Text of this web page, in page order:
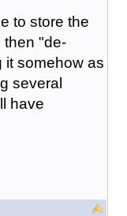
to store the
then "de-
it somehow as
several
have